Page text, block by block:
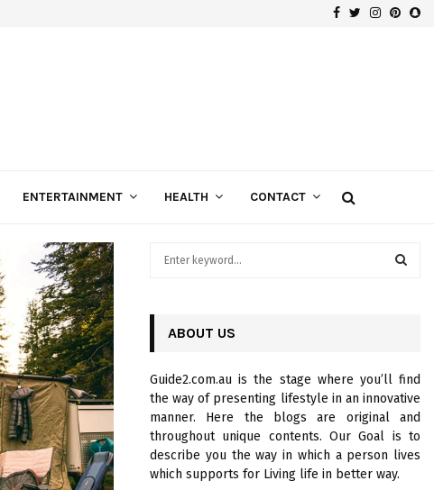
Facebook
Twitter
ENTERTAINMENT HEALTH CONTACT
o
r
:
R
C
H
ABOUT US
Guide2.com.au is the stage where you’ll find
the way of presenting lifestyle in an innovative
manner. Here the blogs are original and
throughout unique contents. Our Goal is to
describe you the way in which a person lives
which supports for Living life in better way.